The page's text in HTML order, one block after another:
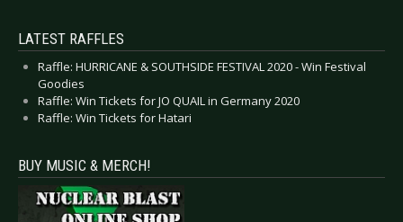
LATEST RAFFLES
Raffle: HURRICANE & SOUTHSIDE FESTIVAL 2020 - Win Festival
Goodies
Raffle: Win Tickets for JO QUAIL in Germany 2020
Raffle: Win Tickets for Hatari
BUY MUSIC & MERCH!